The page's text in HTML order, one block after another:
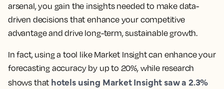
arsenal, you gain the insights needed to make data-
driven decisions that enhance your competitive
advantage and drive long-term, sustainable growth.
In fact, using a tool like Market Insight can enhance your
forecasting accuracy by up to 20%, while research
shows that hotels using Market Insight saw a 2.3%